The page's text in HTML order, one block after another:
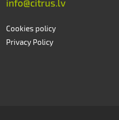
info@citrus.lv
Cookies policy
Privacy Policy